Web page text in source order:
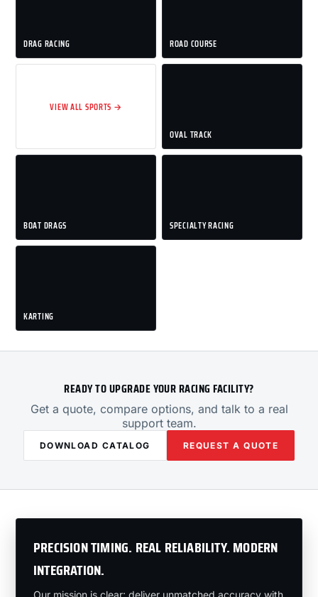
DRAG RACING ROAD COURSE
VIEW ALL SPORTS →
OVAL TRACK
BOAT DRAGS SPECIALTY RACING
KARTING
READY TO UPGRADE YOUR RACING FACILITY?
Get a quote, compare options, and talk to a real
support team.
DOWNLOAD CATALOG REQUEST A QUOTE
PRECISION TIMING. REAL RELIABILITY. MODERN
INTEGRATION.
Our mission is clear: deliver unmatched accuracy with